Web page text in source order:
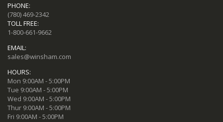
PHONE:
(780) 469-2342
TOLL FREE:
1-800-661-9662
EMAIL:
sales@winsham.com
HOURS:
Mon 9:00AM - 5:00PM
Tue 9:00AM - 5:00PM
Wed 9:00AM - 5:00PM
Thur 9:00AM - 5:00PM
Fri 9:00AM - 5:00PM